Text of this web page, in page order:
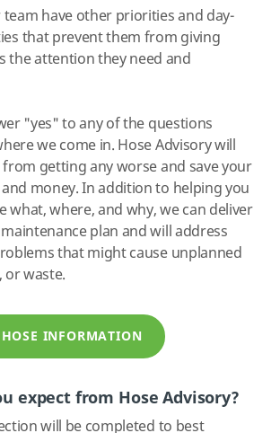
team have other priorities and day-
that prevent them from giving
the attention they need and
"yes" to any of the questions
we come in. Hose Advisory will
getting any worse and save your
money. In addition to helping you
what, where, and why, we can deliver
plan and will address
that might cause unplanned
or waste.
HOSE INFORMATION
expect from Hose Advisory?
will be completed to best